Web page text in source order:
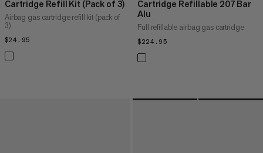
Cartridge Refill Kit (Pack of 3)
Airbag gas cartridge refill kit (pack of
3)
$24.95
Cartridge Refillable 207 Bar
Alu
Full refillable airbag gas cartridge
$224.95